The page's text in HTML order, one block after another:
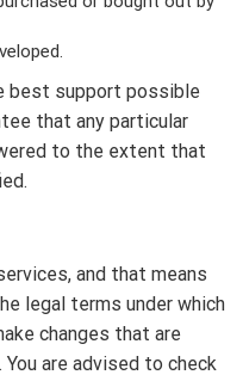
best support possible
that any particular
to the extent that
and that means
legal terms under which
changes that are
are advised to check